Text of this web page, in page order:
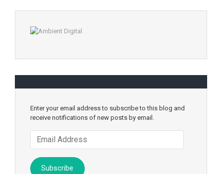
Enter your email address to subscribe to this blog and
receive notifications of new posts by email.
Address
Subscribe